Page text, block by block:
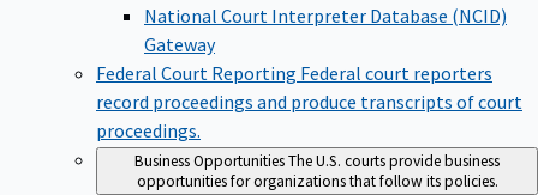
National Court Interpreter Database (NCID)
Gateway
Federal Court Reporting Federal court reporters
record proceedings and produce transcripts of court
proceedings.
Business OpportunitiesThe U.S. courts provide business
opportunities for organizations that follow its policies.